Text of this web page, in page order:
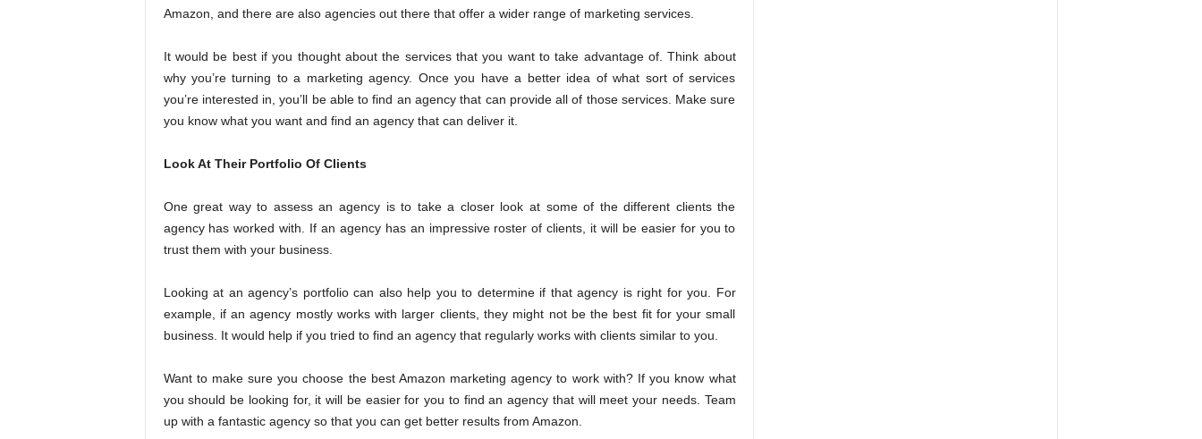
Amazon, and there are also agencies out there that offer a wider range of marketing services.
It would be best if you thought about the services that you want to take advantage of. Think about
why you’re turning to a marketing agency. Once you have a better idea of what sort of services
you’re interested in, you’ll be able to find an agency that can provide all of those services. Make sure
you know what you want and find an agency that can deliver it.
Look At Their Portfolio Of Clients
One great way to assess an agency is to take a closer look at some of the different clients the
agency has worked with. If an agency has an impressive roster of clients, it will be easier for you to
trust them with your business.
Looking at an agency’s portfolio can also help you to determine if that agency is right for you. For
example, if an agency mostly works with larger clients, they might not be the best fit for your small
business. It would help if you tried to find an agency that regularly works with clients similar to you.
Want to make sure you choose the best Amazon marketing agency to work with? If you know what
you should be looking for, it will be easier for you to find an agency that will meet your needs. Team
up with a fantastic agency so that you can get better results from Amazon.